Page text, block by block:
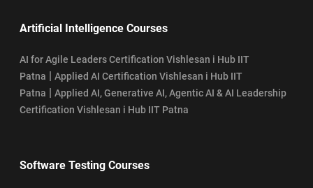
Artificial Intelligence Courses
AI for Agile Leaders Certification Vishlesan i Hub IIT
Patna | Applied AI Certification Vishlesan i Hub IIT
Patna | Applied AI, Generative AI, Agentic AI & AI Leadership
Certification Vishlesan i Hub IIT Patna
Software Testing Courses